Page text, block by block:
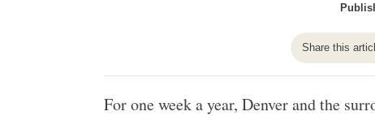
Share this
For one week a year, Denver and the